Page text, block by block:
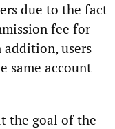
due to the fact
fee for
users
same account
the goal of the